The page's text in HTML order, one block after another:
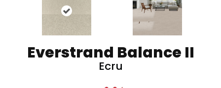
Everstrand Balance II
Ecru